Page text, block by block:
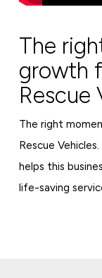
The
growth
Rescue
The right
Rescue
helps this
life-saving